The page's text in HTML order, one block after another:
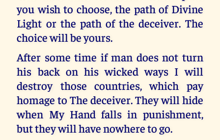
you wish to choose, the path of Divine
Light or the path of the deceiver. The
choice will be yours.
After some time if man does not turn
his back on his wicked ways I will
destroy those countries, which pay
homage to The deceiver. They will hide
when My Hand falls in punishment,
but they will have nowhere to go.